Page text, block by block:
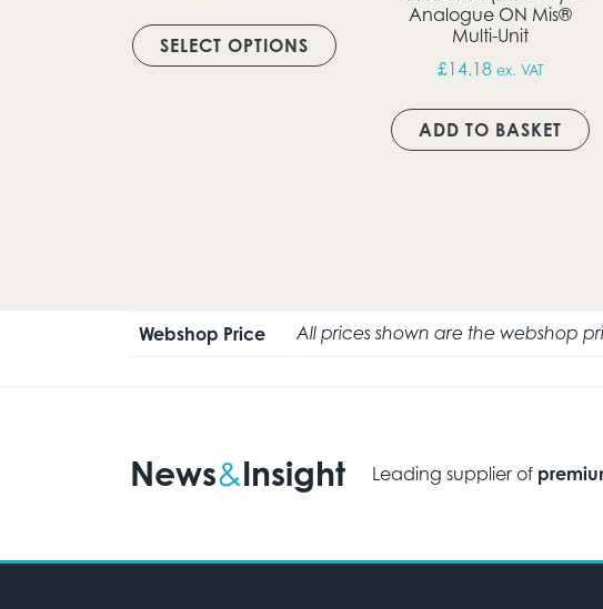
SELECT OPTIONS
This product has multiple
Analogue ON Mis®
Multi-Unit
£14.18 ex. VAT
ADD TO BASKET
Webshop Price All prices shown are the webshop
News&Insight Leading supplier of